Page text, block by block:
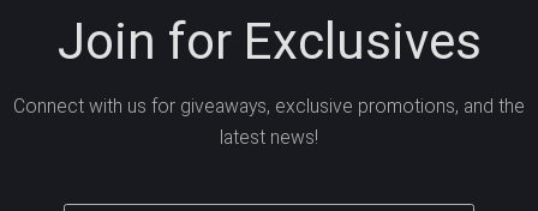
Join for Exclusives
Connect with us for giveaways, exclusive promotions, and the
latest news!